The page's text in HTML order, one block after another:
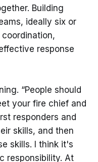
Building
ideally six or
response
“People should
your fire chief and
responders and
skills, and then
skills. I think it's
responsibility. At